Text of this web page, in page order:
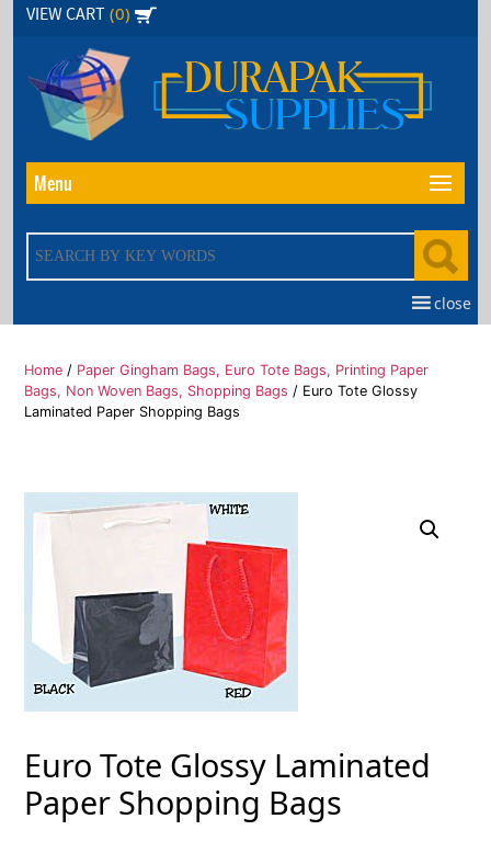
Skip
content
VIEW CART (0)
Menu
close
Home / Paper Gingham Bags, Euro Tote Bags, Printing Paper
Bags, Non Woven Bags, Shopping Bags / Euro Tote Glossy
Laminated Paper Shopping Bags
Euro Tote Glossy Laminated
Paper Shopping Bags